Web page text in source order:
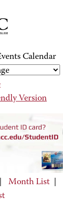
Calendar
Version
Month List